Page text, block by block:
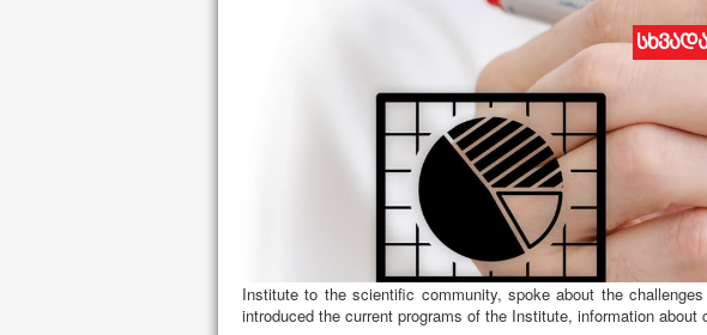
SIGNING A COOPERATION AGREEMENT WITH THE
AND ENVIRONMENTAL STUDIES OF THE NATIONAL
On September 21, 2021, the National Institute of Economic
Sciences signed a cooperation agreement with the Institute
Memorandum signing ceremony in Ukraine, st. Odessa
Professor Badri Gechbaia. Badri Gechbaia introduced the
Institute to the scientific community, spoke about the
introduced the current programs of the Institute, information about